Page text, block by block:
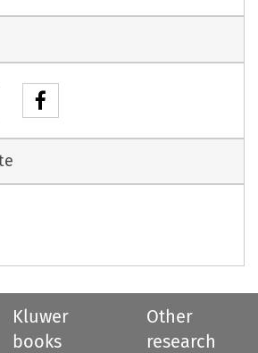
Kluwer
books
Other
research